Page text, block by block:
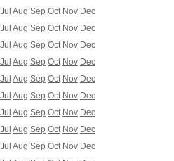
Jul Aug Sep Oct Nov Dec
Jul Aug Sep Oct Nov Dec
Jul Aug Sep Oct Nov Dec
Jul Aug Sep Oct Nov Dec
Jul Aug Sep Oct Nov Dec
Jul Aug Sep Oct Nov Dec
Jul Aug Sep Oct Nov Dec
Jul Aug Sep Oct Nov Dec
Jul Aug Sep Oct Nov Dec